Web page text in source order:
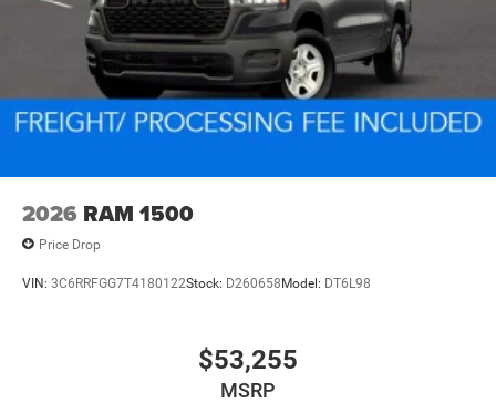
2026 RAM 1500
Price Drop
VIN: 3C6RRFGG7T4180122Stock: D260658Model: DT6L98
$53,255
MSRP